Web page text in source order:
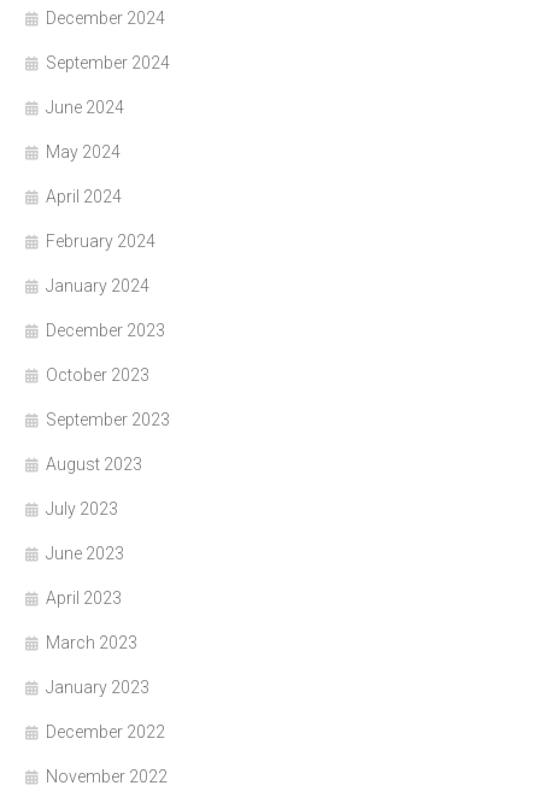
December 2024
September 2024
June 2024
May 2024
April 2024
February 2024
January 2024
December 2023
October 2023
September 2023
August 2023
July 2023
June 2023
April 2023
March 2023
January 2023
December 2022
November 2022